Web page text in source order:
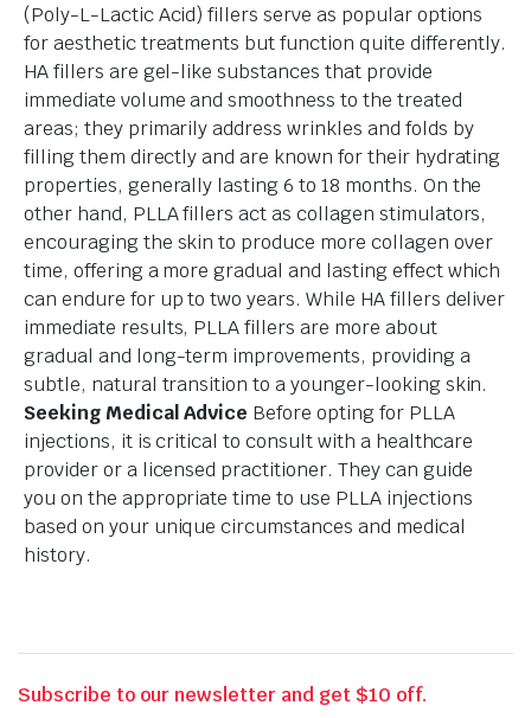
(Poly-L-Lactic Acid) fillers serve as popular options
for aesthetic treatments but function quite differently.
HA fillers are gel-like substances that provide
immediate volume and smoothness to the treated
areas; they primarily address wrinkles and folds by
filling them directly and are known for their hydrating
properties, generally lasting 6 to 18 months. On the
other hand, PLLA fillers act as collagen stimulators,
encouraging the skin to produce more collagen over
time, offering a more gradual and lasting effect which
can endure for up to two years. While HA fillers deliver
immediate results, PLLA fillers are more about
gradual and long-term improvements, providing a
subtle, natural transition to a younger-looking skin.
Seeking Medical Advice Before opting for PLLA
injections, it is critical to consult with a healthcare
provider or a licensed practitioner. They can guide
you on the appropriate time to use PLLA injections
based on your unique circumstances and medical
history.
Subscribe to our newsletter and get $10 off.